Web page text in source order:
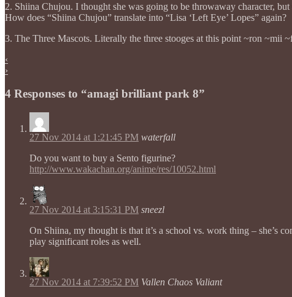
2. Shiina Chujou. I thought she was going to be throwaway character,
How does “Shiina Chujou” translate into “Lisa ‘Left Eye’ Lopes” again?
3. The Three Mascots. Literally the three stooges at this point ~ron ~mii
‹
›
4 Responses to “amagi brilliant park 8”
27 Nov 2014 at 1:21:45 PM waterfall
Do you want to buy a Sento figurine?
http://www.wakachan.org/anime/res/10052.html
27 Nov 2014 at 3:15:31 PM sneezl
On Shiina, my thought is that it’s a school vs. work thing – she’s
play significant roles as well.
27 Nov 2014 at 7:39:52 PM Vallen Chaos Valiant